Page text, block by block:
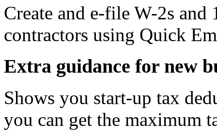
Create and e-file W-2s
contractors using Quick
Extra guidance for new
Shows you start-up tax
you can get the maximum